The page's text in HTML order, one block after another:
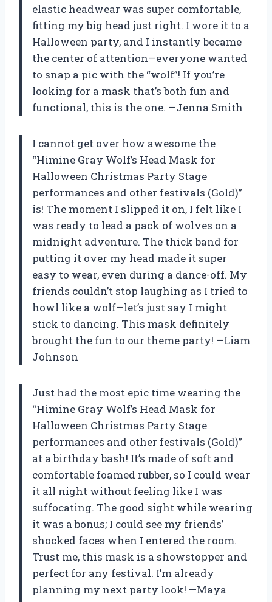
elastic headwear was super comfortable,
fitting my big head just right. I wore it to a
Halloween party, and I instantly became
the center of attention—everyone wanted
to snap a pic with the “wolf”! If you’re
looking for a mask that’s both fun and
functional, this is the one. —Jenna Smith
I cannot get over how awesome the
“Himine Gray Wolf’s Head Mask for
Halloween Christmas Party Stage
performances and other festivals (Gold)”
is! The moment I slipped it on, I felt like I
was ready to lead a pack of wolves on a
midnight adventure. The thick band for
putting it over my head made it super
easy to wear, even during a dance-off. My
friends couldn’t stop laughing as I tried to
howl like a wolf—let’s just say I might
stick to dancing. This mask definitely
brought the fun to our theme party! —Liam
Johnson
Just had the most epic time wearing the
“Himine Gray Wolf’s Head Mask for
Halloween Christmas Party Stage
performances and other festivals (Gold)”
at a birthday bash! It’s made of soft and
comfortable foamed rubber, so I could wear
it all night without feeling like I was
suffocating. The good sight while wearing
it was a bonus; I could see my friends’
shocked faces when I entered the room.
Trust me, this mask is a showstopper and
perfect for any festival. I’m already
planning my next party look! —Maya